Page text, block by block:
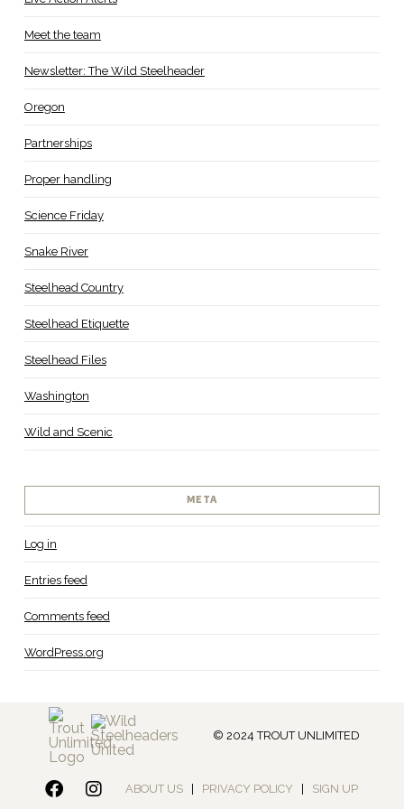
Meet the team
Newsletter: The Wild Steelheader
Oregon
Partnerships
Proper handling
Science Friday
Snake River
Steelhead Country
Steelhead Etiquette
Steelhead Files
Washington
Wild and Scenic
META
Log in
Entries feed
Comments feed
WordPress.org
© 2024 TROUT UNLIMITED
ABOUT US PRIVACY POLICY SIGN UP